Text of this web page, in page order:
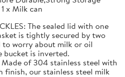
x Milk can
The sealed lid with one
is tightly secured by two
to worry about milk or oil
bucket is inverted.
Made of 304 stainless steel with
finish, our stainless steel milk